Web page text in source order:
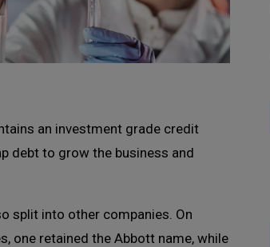
an investment grade credit
debt to grow the business and
split into other companies. On
one retained the Abbott name, while